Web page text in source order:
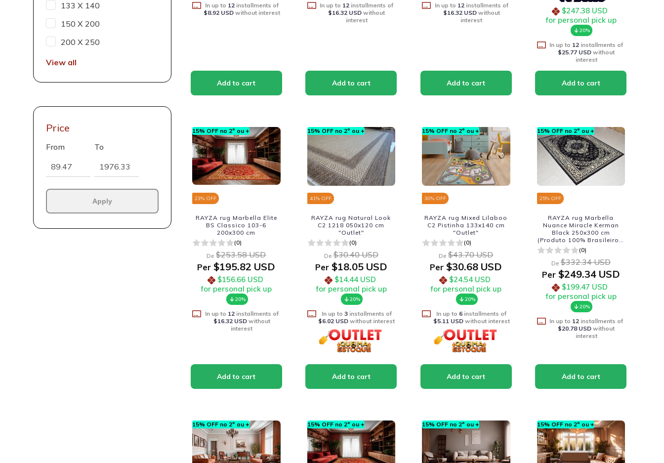
133 X 140
150 X 200
200 X 250
View all
Price
From To
Apply
In up to 12installments of
$8.92 USDwithout interest
In up to 12 installments of
$16.32 USD without
interest
In up to 12installments of
$16.32 USDwithout
interest
$247.38 USD
for personal pick up
20%
In up to 12 installments of
$25.77 USD without
interest
15% OFF no 2º ou +
23% OFF
RAYZA rug Marbella Elite
BS Classico 103-6
200x300 cm
(0)
De $253.58 USD
Per $195.82 USD
$156.66 USD
for personal pick up
20%
In up to 12installments of
$16.32 USDwithout
interest
15% OFF no 2º ou +
41% OFF
RAYZA rug Natural Look
C2 1218 050x120 cm
"Outlet"
(0)
De $30.40 USD
Per$18.05 USD
$14.44 USD
for personal pick up
20%
In up to 3installments of
$6.02 USD without interest
15% OFF no 2º ou +
30% OFF
RAYZA rug Mixed Lilaboo
C2 Pistinha 133x140 cm
"Outlet"
(0)
De $43.70 USD
Per $30.68 USD
$24.54 USD
for personal pick up
20%
In up to 6 installments of
$5.11 USDwithout interest
15% OFF no 2º ou +
25% OFF
RAYZA rug Marbella
Nuance Miracle Kerman
Black 250x300 cm
(Produto 100% Brasileiro -
Fabricacao Nacional)
(0)
De $332.34 USD
Per$249.34 USD
$199.47 USD
for personal pick up
20%
In up to 12 installments of
$20.78 USD without
interest
15% OFF no 2º ou + 15% OFF no 2º ou + 15% OFF no 2º ou + 15% OFF no 2º ou +